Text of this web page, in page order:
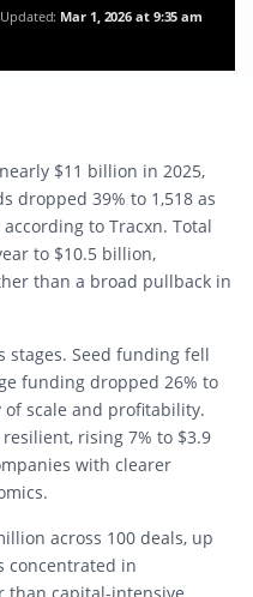
Updated: Mar 1, 2026 at 9:35 am
$11 billion in 2025,
dropped 39% to 1,518 as
to Tracxn. Total
to $10.5 billion,
than a broad pullback in
stages. Seed funding fell
funding dropped 26% to
scale and profitability.
rising 7% to $3.9
with clearer
across 100 deals, up
concentrated in